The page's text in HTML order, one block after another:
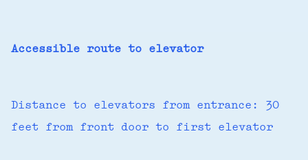
Accessible route to elevator
Distance to elevators from entrance: 30
feet from front door to first elevator